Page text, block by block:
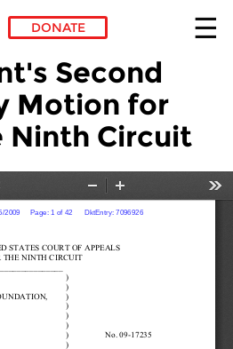
DONATE
Second
Motion for
Ninth Circuit